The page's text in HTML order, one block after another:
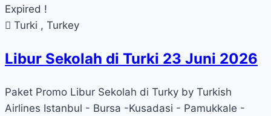
Expired !
Turki , Turkey
Libur Sekolah di Turki 23 Juni 2026
Paket Promo Libur Sekolah di Turky by Turkish
Airlines Istanbul - Bursa -Kusadasi - Pamukkale -